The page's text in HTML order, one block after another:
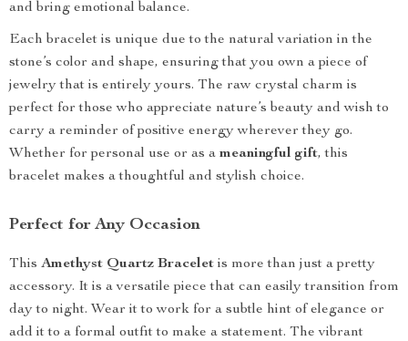
and bring emotional balance.
Each bracelet is unique due to the natural variation in the
stone’s color and shape, ensuring that you own a piece of
jewelry that is entirely yours. The raw crystal charm is
perfect for those who appreciate nature’s beauty and wish to
carry a reminder of positive energy wherever they go.
Whether for personal use or as a meaningful gift, this
bracelet makes a thoughtful and stylish choice.
Perfect for Any Occasion
This Amethyst Quartz Bracelet is more than just a pretty
accessory. It is a versatile piece that can easily transition from
day to night. Wear it to work for a subtle hint of elegance or
add it to a formal outfit to make a statement. The vibrant